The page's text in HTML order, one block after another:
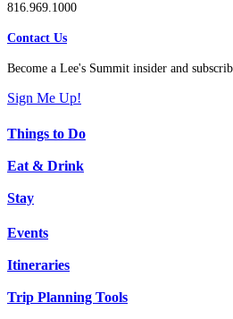
816.969.1000
Contact Us
Become a Lee's Summit insider and
Sign Me Up!
Things to Do
Eat & Drink
Stay
Events
Itineraries
Trip Planning Tools